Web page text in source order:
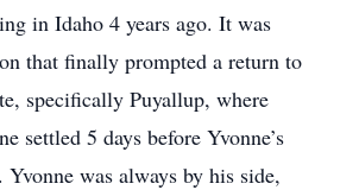
in Idaho 4 years ago. It was
that finally prompted a return to
specifically Puyallup, where
settled 5 days before Yvonne’s
Yvonne was always by his side,